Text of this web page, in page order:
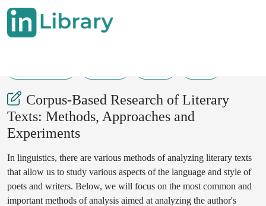
Corpus-Based Research of Literary
Texts: Methods, Approaches and
Experiments
In linguistics, there are various methods of analyzing literary texts
that allow us to study various aspects of the language and style of
poets and writers. Below, we will focus on the most common and
important methods of analysis aimed at analyzing the author's